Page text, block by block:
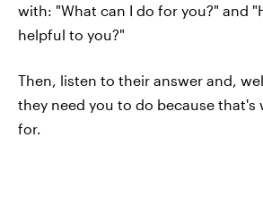
with: "What can I do for you?" and
helpful to you?"
Then, listen to their answer and,
they need you to do because that's
for.